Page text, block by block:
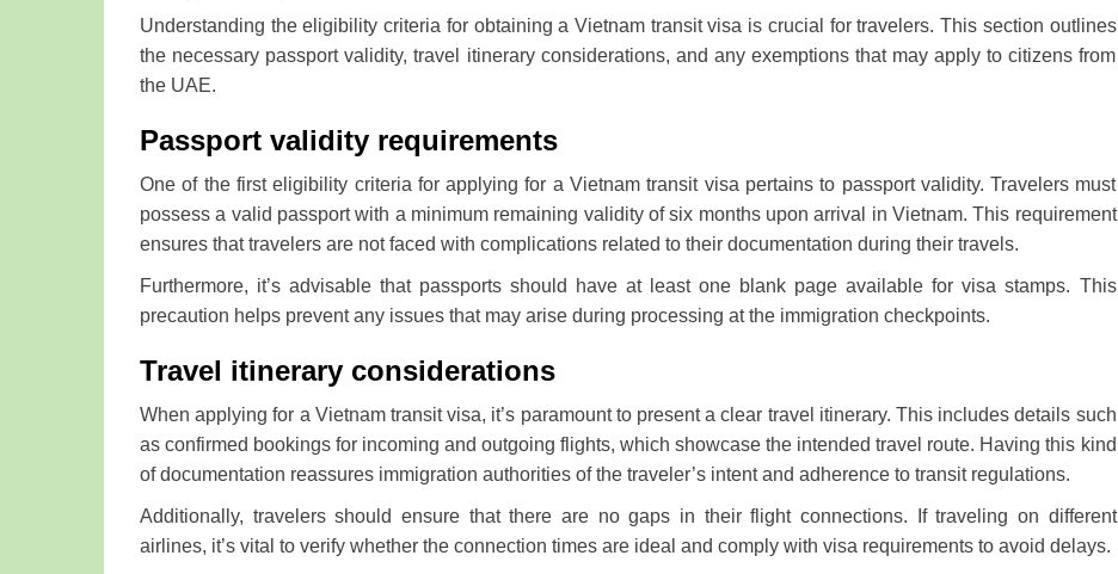
Understanding the eligibility criteria for obtaining a Vietnam transit visa is crucial for travelers. This section outlines
the necessary passport validity, travel itinerary considerations, and any exemptions that may apply to citizens from
the UAE.
Passport validity requirements
One of the first eligibility criteria for applying for a Vietnam transit visa pertains to passport validity. Travelers must
possess a valid passport with a minimum remaining validity of six months upon arrival in Vietnam. This requirement
ensures that travelers are not faced with complications related to their documentation during their travels.
Furthermore, it’s advisable that passports should have at least one blank page available for visa stamps. This
precaution helps prevent any issues that may arise during processing at the immigration checkpoints.
Travel itinerary considerations
When applying for a Vietnam transit visa, it’s paramount to present a clear travel itinerary. This includes details such
as confirmed bookings for incoming and outgoing flights, which showcase the intended travel route. Having this kind
of documentation reassures immigration authorities of the traveler’s intent and adherence to transit regulations.
Additionally, travelers should ensure that there are no gaps in their flight connections. If traveling on different
airlines, it’s vital to verify whether the connection times are ideal and comply with visa requirements to avoid delays.